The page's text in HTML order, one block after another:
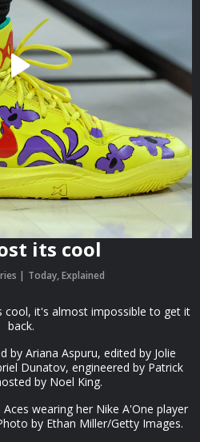
its cool
Today, Explained
cool, it's almost impossible to get it
back.
by Ariana Aspuru, edited by Jolie
Dunatov, engineered by Patrick
by Noel King.
wearing her Nike A'One player
by Ethan Miller/Getty Images.